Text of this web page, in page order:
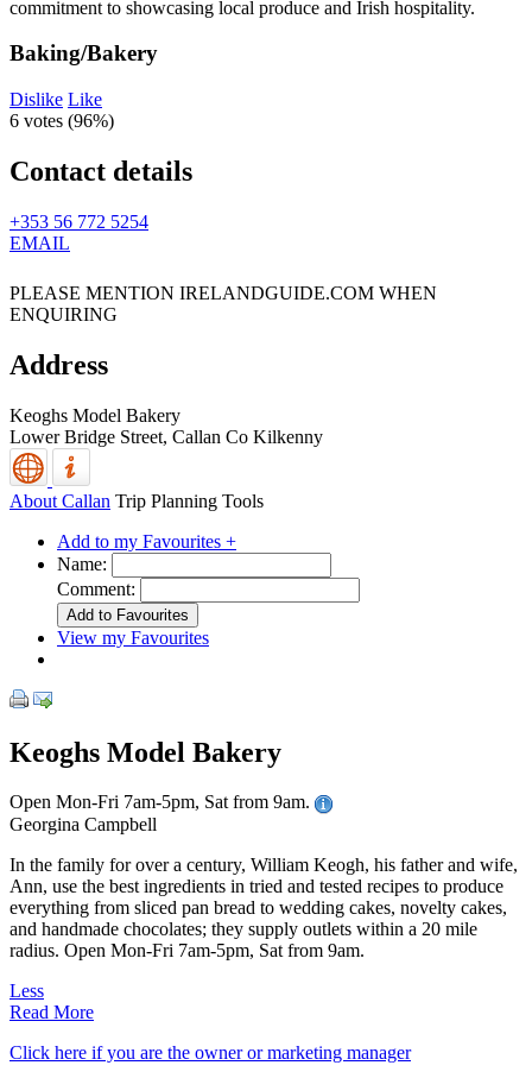
Baking/Bakery
Dislike Like
6 votes (96%)
Contact details
+353 56 772 5254
EMAIL
PLEASE MENTION IRELANDGUIDE.COM WHEN
ENQUIRING
Address
Keoghs Model Bakery
Lower Bridge Street, Callan Co Kilkenny
About Callan Trip Planning Tools
Add to my Favourites +
Name:
Comment:
View my Favourites
Keoghs Model Bakery
Open Mon-Fri 7am-5pm, Sat from 9am.
Georgina Campbell
In the family for over a century, William Keogh, his father and wife,
Ann, use the best ingredients in tried and tested recipes to produce
everything from sliced pan bread to wedding cakes, novelty cakes,
and handmade chocolates; they supply outlets within a 20 mile
radius. Open Mon-Fri 7am-5pm, Sat from 9am.
Less
Read More
Click here if you are the owner or marketing manager